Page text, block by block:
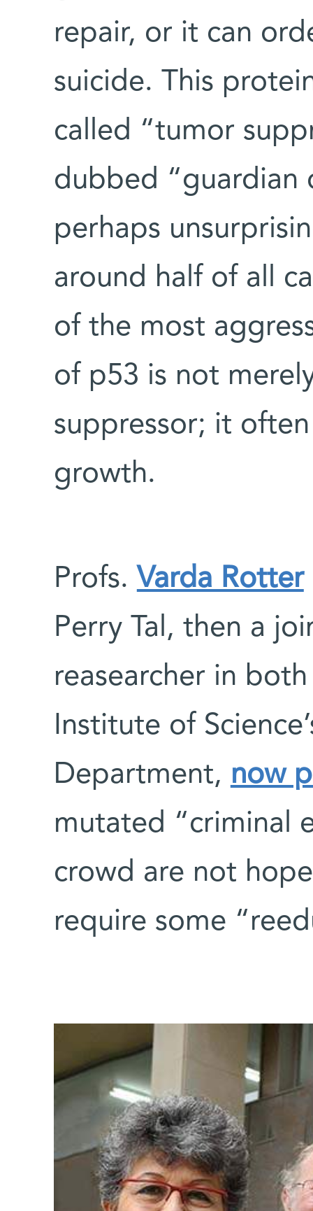
repair, or it can
suicide. This
called “tumor
dubbed “guardian
perhaps
around half of all
of the most
of p53 is not
suppressor; it
growth.
Profs. Varda Rotter
Perry Tal, then a
reasearcher in
Institute of
Department, now
mutated “criminal
crowd are not
require some